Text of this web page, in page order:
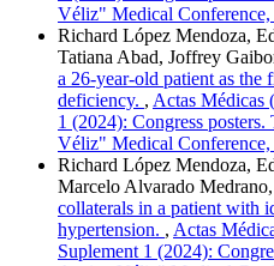
Véliz" Medical Conference,
Richard López Mendoza,
Tatiana Abad, Joffrey
a 26-year-old patient as the
deficiency. , Actas Médicas
1 (2024): Congress
Véliz" Medical Conference,
Richard López Mendoza,
Marcelo Alvarado Medrano,
collaterals in a patient with
hypertension. , Actas
Suplement 1 (2024):